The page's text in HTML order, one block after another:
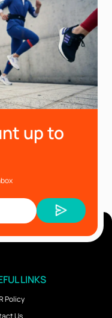
up to
LINKS
Policy
Us